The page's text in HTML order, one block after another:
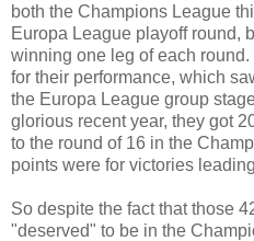
both the Champions League
Europa League playoff round,
winning one leg of each
for their performance, which
the Europa League group
glorious recent year, they got
to the round of 16 in the
points were for victories
So despite the fact that those
"deserved" to be in the